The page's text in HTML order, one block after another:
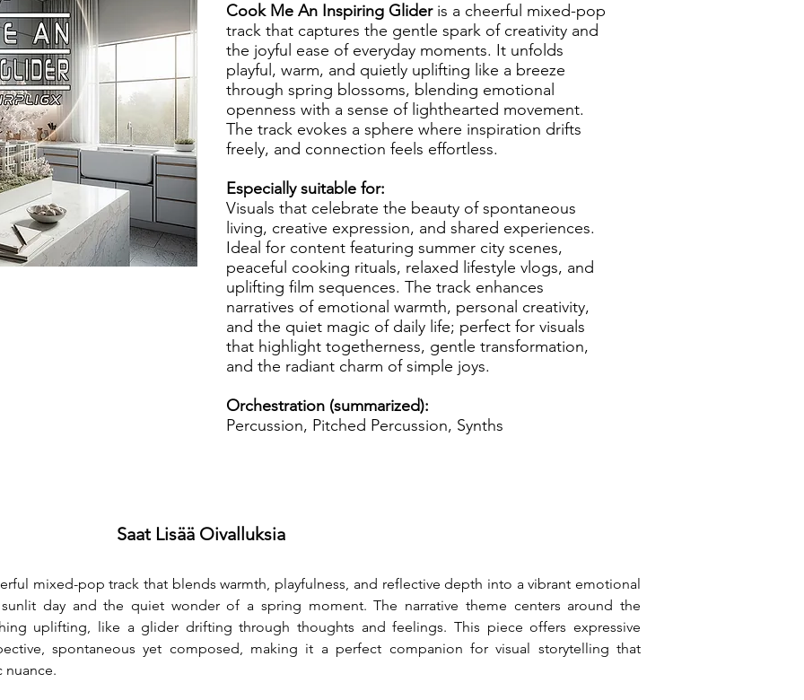
Cook Me An Inspiring Glideris a cheerful mixed-pop
track that captures the gentle spark of creativity and
the joyful ease of everyday moments. It unfolds
playful, warm, and quietly uplifting like a breeze
through spring blossoms, blending emotional
openness with a sense of lighthearted movement.
The track evokes a sphere where inspiration drifts
freely, and connection feels effortless.
Especially suitable for:
Visuals that celebrate the beauty of spontaneous
living, creative expression, and shared experiences.
Ideal for content featuring summer city scenes,
peaceful cooking rituals, relaxed lifestyle vlogs, and
uplifting film sequences. The track enhances
narratives of emotional warmth, personal creativity,
and the quiet magic of daily life; perfect for visuals
that highlight togetherness, gentle transformation,
and the radiant charm of simple joys.
Orchestration (summarized):
Percussion, Pitched Percussion, Synths
Saat Lisää Oivalluksia
mixed-pop track that blends warmth, playfulness, and reflective depth into a vibrant emotional
day and the quiet wonder of a spring moment. The narrative theme centers around the
uplifting, like a glider drifting through thoughts and feelings. This piece offers expressive
spontaneous yet composed, making it a perfect companion for visual storytelling that
nuance.